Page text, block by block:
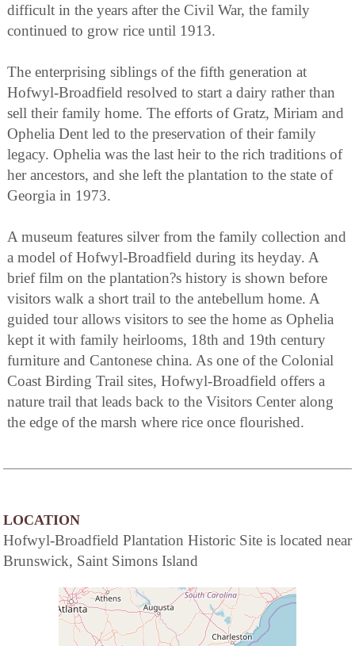
difficult in the years after the Civil War, the family
continued to grow rice until 1913.
The enterprising siblings of the fifth generation at
Hofwyl-Broadfield resolved to start a dairy rather than
sell their family home. The efforts of Gratz, Miriam and
Ophelia Dent led to the preservation of their family
legacy. Ophelia was the last heir to the rich traditions of
her ancestors, and she left the plantation to the state of
Georgia in 1973.
A museum features silver from the family collection and
a model of Hofwyl-Broadfield during its heyday. A
brief film on the plantation?s history is shown before
visitors walk a short trail to the antebellum home. A
guided tour allows visitors to see the home as Ophelia
kept it with family heirlooms, 18th and 19th century
furniture and Cantonese china. As one of the Colonial
Coast Birding Trail sites, Hofwyl-Broadfield offers a
nature trail that leads back to the Visitors Center along
the edge of the marsh where rice once flourished.
LOCATION
Hofwyl-Broadfield Plantation Historic Site is located near
Brunswick, Saint Simons Island